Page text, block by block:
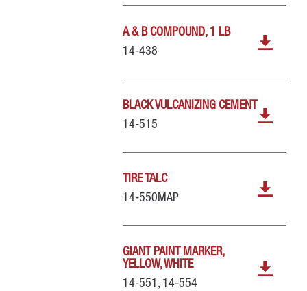
A & B COMPOUND, 1 LB
14-438
BLACK VULCANIZING CEMENT
14-515
TIRE TALC
14-550MAP
GIANT PAINT MARKER,
YELLOW, WHITE
14-551, 14-554